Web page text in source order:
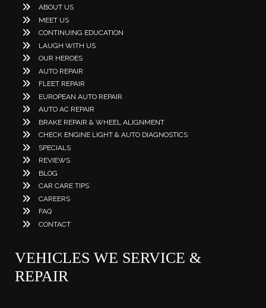
ABOUT US
MEET US
CONTINUING EDUCATION
LAUGH WITH US
OUR HEROES
AUTO REPAIR
FLEET REPAIR
EUROPEAN AUTO REPAIR
AUTO AC REPAIR
BRAKE REPAIR & WHEEL ALIGNMENT
CHECK ENGINE LIGHT & AUTO DIAGNOSTICS
SPECIALS
REVIEWS
BLOG
CAR CARE TIPS
CAREERS
FAQ
CONTACT
VEHICLES WE SERVICE &
REPAIR